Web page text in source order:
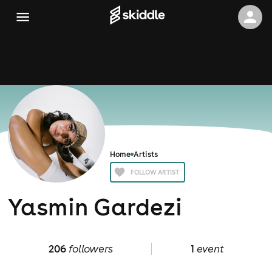
Home Artists
FOLLOW ARTIST
Yasmin Gardezi
206followers 1 event